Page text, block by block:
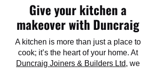
Give your kitchen a
makeover with Duncraig
A kitchen is more than just a place to
cook; it’s the heart of your home. At
Duncraig Joiners & Builders Ltd, we